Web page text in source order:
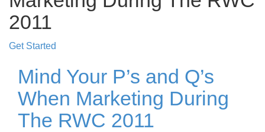
2011
Get Started
Mind Your P’s and Q’s
When Marketing During
The RWC 2011